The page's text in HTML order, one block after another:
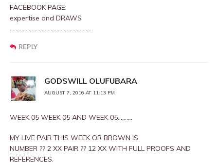
FACEBOOK PAGE:
expertise and DRAWS
…………………………………………………
REPLY
GODSWILL OLUFUBARA
AUGUST 7, 2016 AT 11:13 PM
WEEK 05 WEEK 05 AND WEEK 05……….
MY LIVE PAIR THIS WEEK OR BROWN IS
NUMBER ?? 2 XX PAIR ?? 12 XX WITH FULL PROOFS AND
REFERENCES.